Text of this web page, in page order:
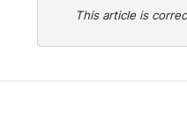
This article is